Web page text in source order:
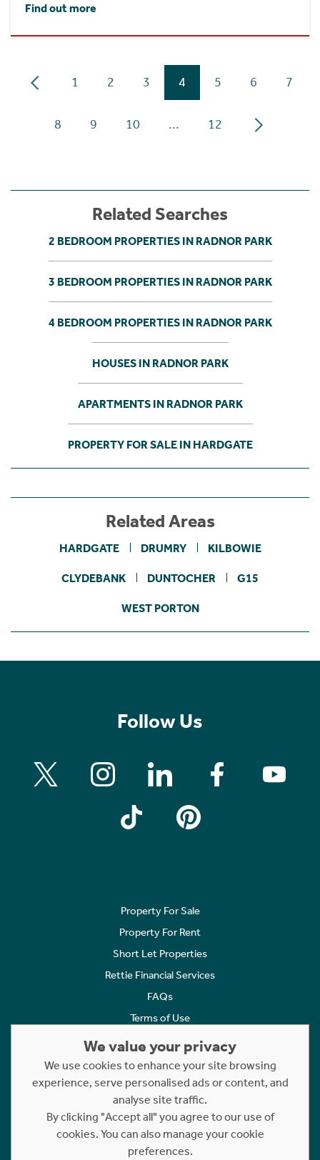
Find out more
1 2 3 4 5 6 7
8 9 10 ... 12
Related Searches
2 BEDROOM PROPERTIES IN RADNOR PARK
3 BEDROOM PROPERTIES IN RADNOR PARK
4 BEDROOM PROPERTIES IN RADNOR PARK
HOUSES IN RADNOR PARK
APARTMENTS IN RADNOR PARK
PROPERTY FOR SALE IN HARDGATE
Related Areas
HARDGATE DRUMRY KILBOWIE
CLYDEBANK DUNTOCHER G15
WEST PORTON
Follow Us
Property For Sale
Property For Rent
Short Let Properties
Rettie Financial Services
FAQs
Terms of Use
Cookies Policy
Complaints
Statement to Respectful Interactions
Copyright © 2023 - 2026 Rettie. All rights reserved.
We value your privacy
We use cookies to enhance your site browsing
experience, serve personalised ads or content, and
analyse site traffic.
By clicking "Accept all" you agree to our use of
cookies. You can also manage your cookie
preferences.